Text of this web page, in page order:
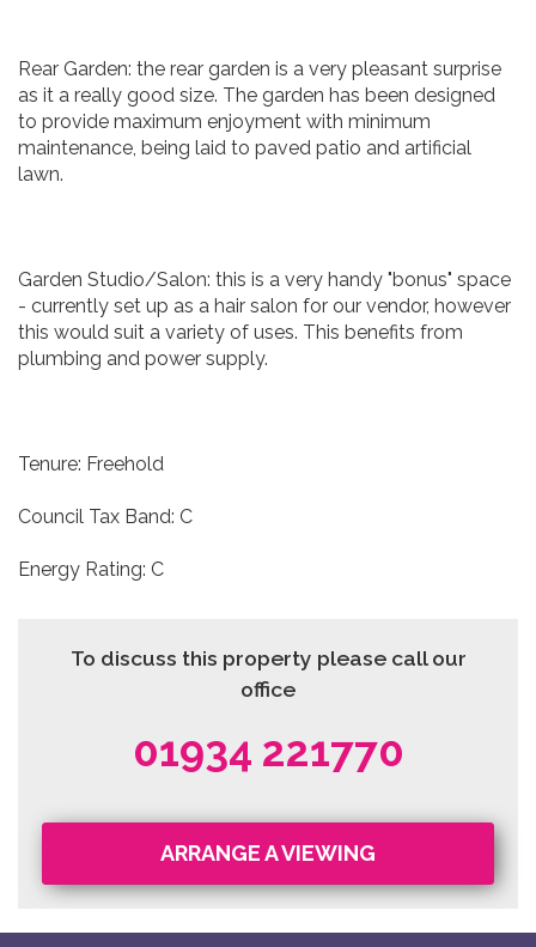
Rear Garden: the rear garden is a very pleasant surprise
as it a really good size. The garden has been designed
to provide maximum enjoyment with minimum
maintenance, being laid to paved patio and artificial
lawn.
Garden Studio/Salon: this is a very handy "bonus" space
- currently set up as a hair salon for our vendor, however
this would suit a variety of uses. This benefits from
plumbing and power supply.
Tenure: Freehold
Council Tax Band: C
Energy Rating: C
To discuss this property please call our
office
01934 221770
ARRANGE A VIEWING